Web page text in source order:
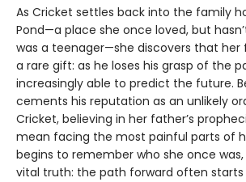
As Cricket settles back into the family
Pond—a place she once loved, but
was a teenager—she discovers that her
a rare gift: as he loses his grasp of the
increasingly able to predict the future.
cements his reputation as an unlikely
Cricket, believing in her father’s
mean facing the most painful parts of
begins to remember who she once
vital truth: the path forward often starts